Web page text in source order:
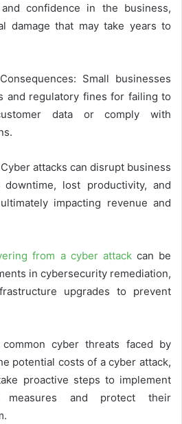
confidence in the business,
damage that may take years to
Small businesses
and regulatory fines for failing to
data or comply with
attacks can disrupt business
lost productivity, and
impacting revenue and
from a cyber attackcan be
in cybersecurity remediation,
upgrades to prevent
cyber threats faced by
potential costs of a cyber attack,
proactive steps to implement
measures and protect their